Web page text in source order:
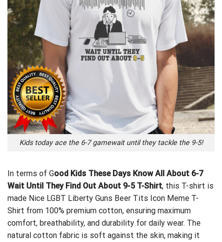
Kids today ace the 6-7 gamewait until they tackle the 9-5!
In terms of Good Kids These Days Know All About 6-7
Wait Until They Find Out About 9-5 T-Shirt, this T-shirt is
made Nice LGBT Liberty Guns Beer Tits Icon Meme T-
Shirt from 100% premium cotton, ensuring maximum
comfort, breathability, and durability for daily wear. The
natural cotton fabric is soft against the skin, making it